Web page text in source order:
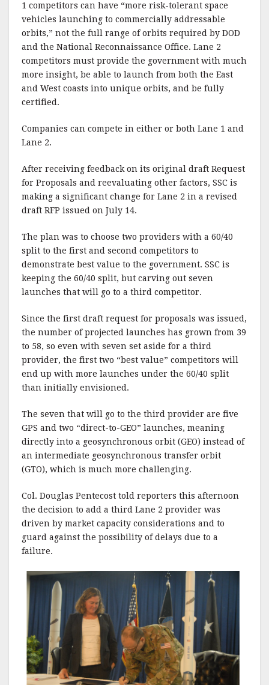
1 competitors can have “more risk-tolerant space
vehicles launching to commercially addressable
orbits,” not the full range of orbits required by DOD
and the National Reconnaissance Office. Lane 2
competitors must provide the government with much
more insight, be able to launch from both the East
and West coasts into unique orbits, and be fully
certified.
Companies can compete in either or both Lane 1 and
Lane 2.
After receiving feedback on its original draft Request
for Proposals and reevaluating other factors, SSC is
making a significant change for Lane 2 in a revised
draft RFP issued on July 14.
The plan was to choose two providers with a 60/40
split to the first and second competitors to
demonstrate best value to the government. SSC is
keeping the 60/40 split, but carving out seven
launches that will go to a third competitor.
Since the first draft request for proposals was issued,
the number of projected launches has grown from 39
to 58, so even with seven set aside for a third
provider, the first two “best value” competitors will
end up with more launches under the 60/40 split
than initially envisioned.
The seven that will go to the third provider are five
GPS and two “direct-to-GEO” launches, meaning
directly into a geosynchronous orbit (GEO) instead of
an intermediate geosynchronous transfer orbit
(GTO), which is much more challenging.
Col. Douglas Pentecost told reporters this afternoon
the decision to add a third Lane 2 provider was
driven by market capacity considerations and to
guard against the possibility of delays due to a
failure.